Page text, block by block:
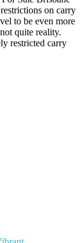
on carry
to be even more
quite reality.
restricted carry